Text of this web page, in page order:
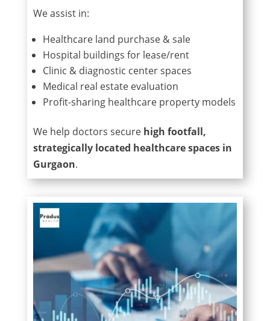
We assist in:
Healthcare land purchase & sale
Hospital buildings for lease/rent
Clinic & diagnostic center spaces
Medical real estate evaluation
Profit-sharing healthcare property models
We help doctors secure high footfall,
strategically located healthcare spaces in
Gurgaon.